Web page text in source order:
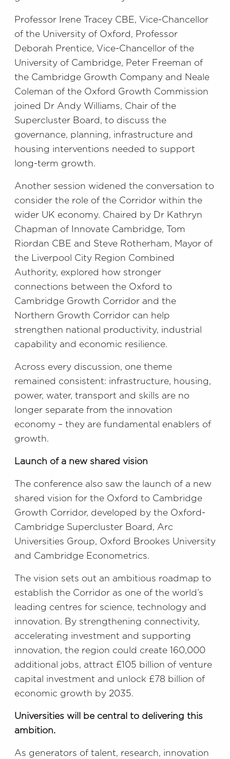
Professor Irene Tracey CBE, Vice-Chancellor
of the University of Oxford, Professor
Deborah Prentice, Vice-Chancellor of the
University of Cambridge, Peter Freeman of
the Cambridge Growth Company and Neale
Coleman of the Oxford Growth Commission
joined Dr Andy Williams, Chair of the
Supercluster Board, to discuss the
governance, planning, infrastructure and
housing interventions needed to support
long-term growth.
Another session widened the conversation to
consider the role of the Corridor within the
wider UK economy. Chaired by Dr Kathryn
Chapman of Innovate Cambridge, Tom
Riordan CBE and Steve Rotherham, Mayor of
the Liverpool City Region Combined
Authority, explored how stronger
connections between the Oxford to
Cambridge Growth Corridor and the
Northern Growth Corridor can help
strengthen national productivity, industrial
capability and economic resilience.
Across every discussion, one theme
remained consistent: infrastructure, housing,
power, water, transport and skills are no
longer separate from the innovation
economy – they are fundamental enablers of
growth.
Launch of a new shared vision
The conference also saw the launch of a new
shared vision for the Oxford to Cambridge
Growth Corridor, developed by the Oxford-
Cambridge Supercluster Board, Arc
Universities Group, Oxford Brookes University
and Cambridge Econometrics.
The vision sets out an ambitious roadmap to
establish the Corridor as one of the world’s
leading centres for science, technology and
innovation. By strengthening connectivity,
accelerating investment and supporting
innovation, the region could create 160,000
additional jobs, attract £105 billion of venture
capital investment and unlock £78 billion of
economic growth by 2035.
Universities will be central to delivering this
ambition.
As generators of talent, research, innovation